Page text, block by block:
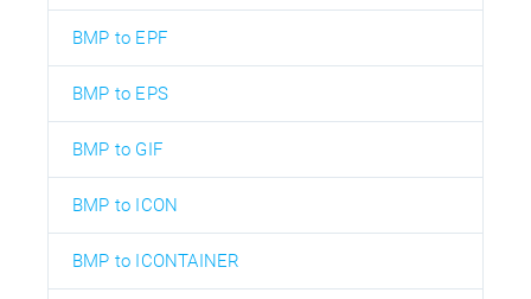
BMP to EPF
BMP to EPS
BMP to GIF
BMP to ICON
BMP to ICONTAINER